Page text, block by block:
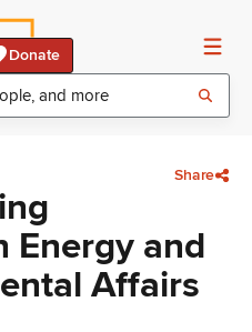
Donate
Share
Energy and
Affairs